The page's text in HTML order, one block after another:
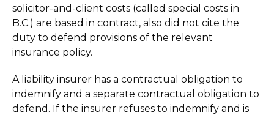
solicitor-and-client costs (called special costs in
B.C.) are based in contract, also did not cite the
duty to defend provisions of the relevant
insurance policy.
A liability insurer has a contractual obligation to
indemnify and a separate contractual obligation to
defend. If the insurer refuses to indemnify and is